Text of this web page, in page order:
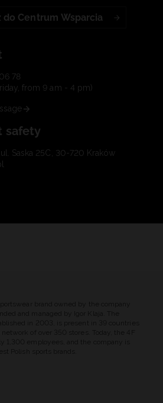
do Centrum Wsparcia
78
from 9 am - 4 pm)
safety
ul. Saska 25C, 30-720 Kraków